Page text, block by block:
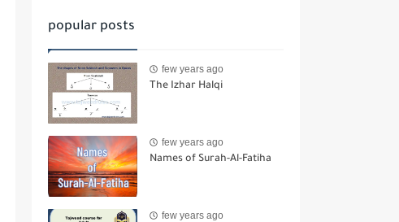
popular posts
few years ago
The Izhar Halqi
few years ago
Names of Surah-Al-Fatiha
few years ago